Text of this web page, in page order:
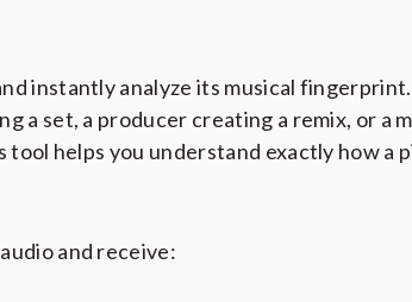
instantly analyze its musical
a set, a producer creating a remix, or a
tool helps you understand exactly how a
and receive: